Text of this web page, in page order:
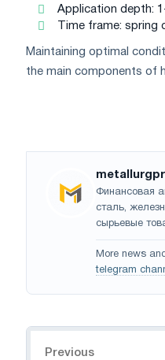
Application depth:
Time frame: spring
Maintaining optimal
the main components of
Финансовая
сталь,
сырьевые
More news
telegram
Previous